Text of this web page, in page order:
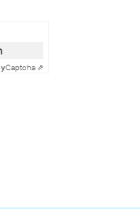
Captcha ⇗